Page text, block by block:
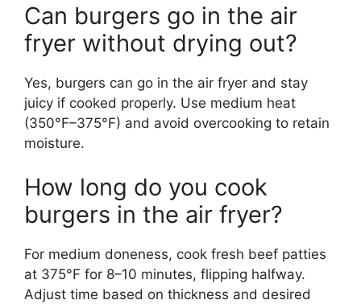
Can burgers go in the air
fryer without drying out?
Yes, burgers can go in the air fryer and stay
juicy if cooked properly. Use medium heat
(350°F–375°F) and avoid overcooking to retain
moisture.
How long do you cook
burgers in the air fryer?
For medium doneness, cook fresh beef patties
at 375°F for 8–10 minutes, flipping halfway.
Adjust time based on thickness and desired